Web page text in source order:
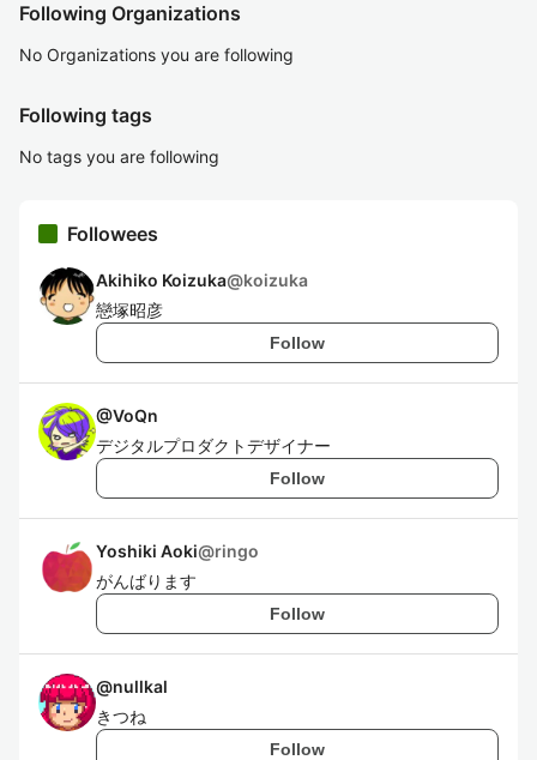
Following Organizations
No Organizations you are following
Following tags
No tags you are following
Followees
Akihiko Koizuka@koizuka
戀塚昭彦
Follow
@VoQn
デジタルプロダクトデザイナー
Follow
Yoshiki Aoki@ringo
がんばります
Follow
@nullkal
きつね
Follow